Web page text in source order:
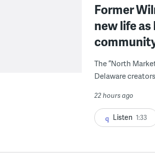
Former
new life
The “North
Delaware
22 hours ago
Listen 1:33